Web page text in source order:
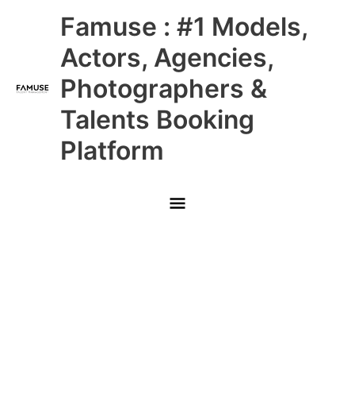
Famuse : #1 Models,
Actors, Agencies,
Photographers &
Talents Booking
Platform
Main
Menu